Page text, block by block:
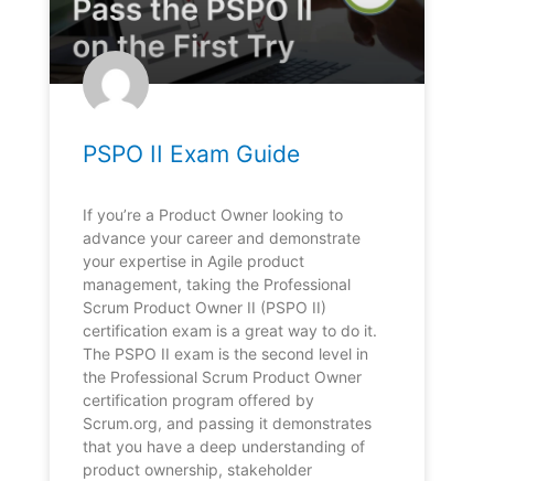
PSPO II Exam Guide
If you’re a Product Owner looking to
advance your career and demonstrate
your expertise in Agile product
management, taking the Professional
Scrum Product Owner II (PSPO II)
certification exam is a great way to do it.
The PSPO II exam is the second level in
the Professional Scrum Product Owner
certification program offered by
Scrum.org, and passing it demonstrates
that you have a deep understanding of
product ownership, stakeholder